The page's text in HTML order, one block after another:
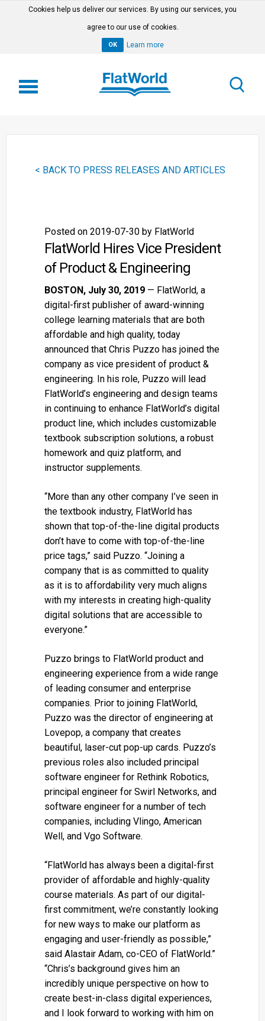
Cookies help us deliver our services. By using our services, you
agree to our use of cookies.
OK Learn more
< BACK TO PRESS RELEASES AND ARTICLES
Posted on 2019-07-30 by FlatWorld
FlatWorld Hires Vice President
of Product & Engineering
BOSTON, July 30, 2019 — FlatWorld, a
digital-first publisher of award-winning
college learning materials that are both
affordable and high quality, today
announced that Chris Puzzo has joined the
company as vice president of product &
engineering. In his role, Puzzo will lead
FlatWorld’s engineering and design teams
in continuing to enhance FlatWorld’s digital
product line, which includes customizable
textbook subscription solutions, a robust
homework and quiz platform, and
instructor supplements.
“More than any other company I’ve seen in
the textbook industry, FlatWorld has
shown that top-of-the-line digital products
don’t have to come with top-of-the-line
price tags,” said Puzzo. “Joining a
company that is as committed to quality
as it is to affordability very much aligns
with my interests in creating high-quality
digital solutions that are accessible to
everyone.”
Puzzo brings to FlatWorld product and
engineering experience from a wide range
of leading consumer and enterprise
companies. Prior to joining FlatWorld,
Puzzo was the director of engineering at
Lovepop, a company that creates
beautiful, laser-cut pop-up cards. Puzzo’s
previous roles also included principal
software engineer for Rethink Robotics,
principal engineer for Swirl Networks, and
software engineer for a number of tech
companies, including Vlingo, American
Well, and Vgo Software.
“FlatWorld has always been a digital-first
provider of affordable and highly-quality
course materials. As part of our digital-
first commitment, we’re constantly looking
for new ways to make our platform as
engaging and user-friendly as possible,”
said Alastair Adam, co-CEO of FlatWorld.”
“Chris’s background gives him an
incredibly unique perspective on how to
create best-in-class digital experiences,
and I look forward to working with him on